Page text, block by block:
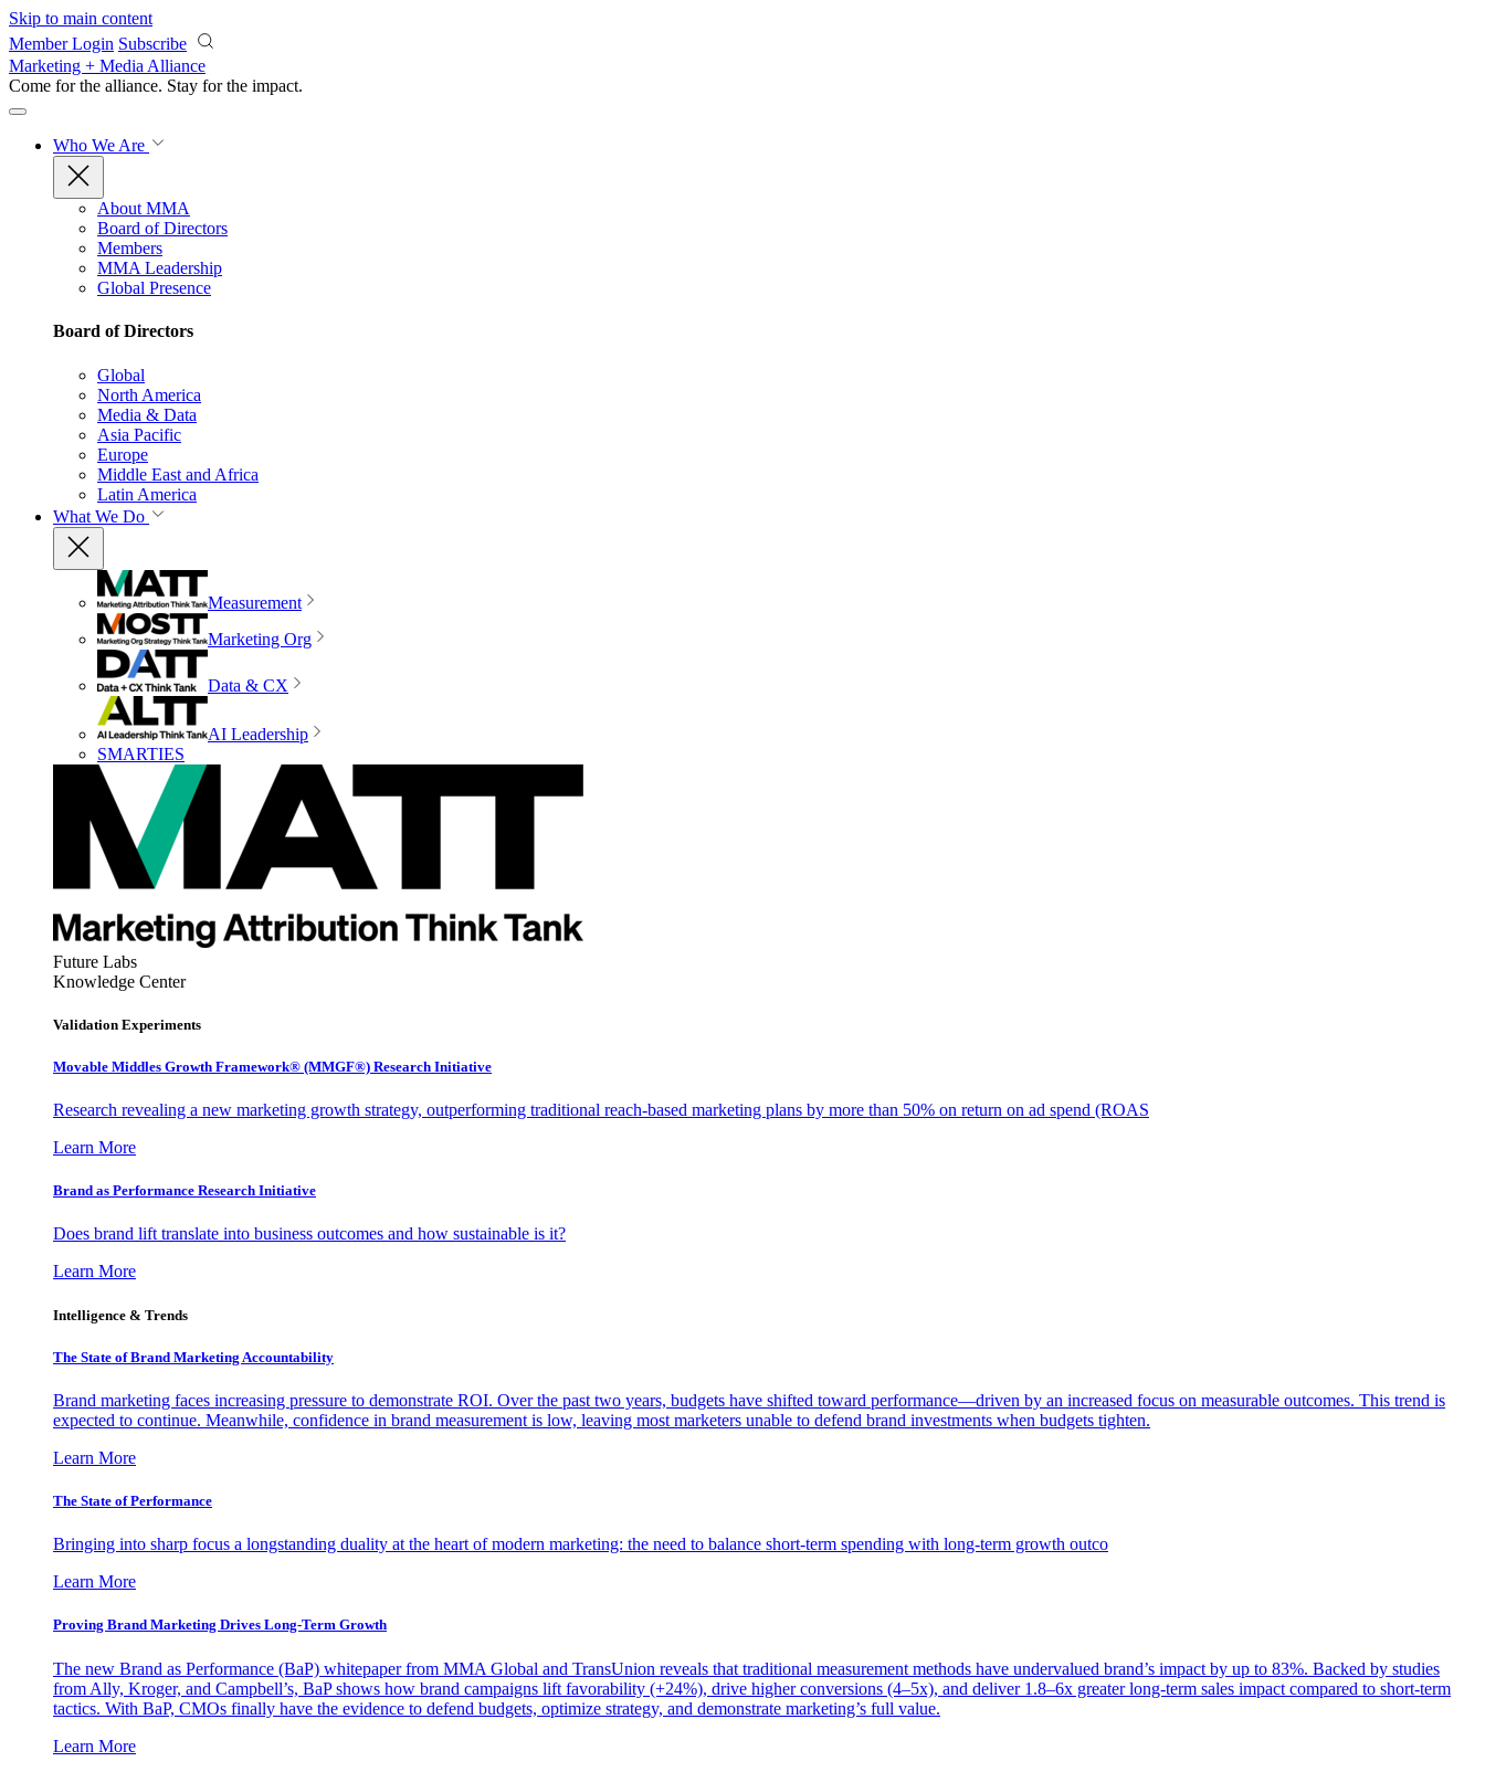
Skip to main content
Member Login Subscribe
Marketing + Media Alliance
Come for the alliance. Stay for the impact.
Who We Are
About MMA
Board of Directors
Members
MMA Leadership
Global Presence
Board of Directors
Global
North America
Media & Data
Asia Pacific
Europe
Middle East and Africa
Latin America
What We Do
Measurement
Marketing Org
Data & CX
AI Leadership
SMARTIES
Future Labs
Knowledge Center
Validation Experiments
Movable Middles Growth Framework® (MMGF®) Research Initiative
Research revealing a new marketing growth strategy, outperforming traditional reach-based marketing plans by more than 50% on return on ad spend (ROAS
Learn More
Brand as Performance Research Initiative
Does brand lift translate into business outcomes and how sustainable is it?
Learn More
Intelligence & Trends
The State of Brand Marketing Accountability
Brand marketing faces increasing pressure to demonstrate ROI. Over the past two years, budgets have shifted toward performance—driven by an increased focus on measurable outcomes. This trend is
expected to continue. Meanwhile, confidence in brand measurement is low, leaving most marketers unable to defend brand investments when budgets tighten.
Learn More
The State of Performance
Bringing into sharp focus a longstanding duality at the heart of modern marketing: the need to balance short-term spending with long-term growth outco
Learn More
Proving Brand Marketing Drives Long-Term Growth
The new Brand as Performance (BaP) whitepaper from MMA Global and TransUnion reveals that traditional measurement methods have undervalued brand’s impact by up to 83%. Backed by studies
from Ally, Kroger, and Campbell’s, BaP shows how brand campaigns lift favorability (+24%), drive higher conversions (4–5x), and deliver 1.8–6x greater long-term sales impact compared to short-term
tactics. With BaP, CMOs finally have the evidence to defend budgets, optimize strategy, and demonstrate marketing’s full value.
Learn More